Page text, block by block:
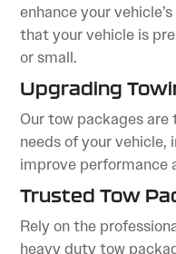
enhance your
that your vehicle is
or small.
Upgrading
Our tow packages
needs of your
improve performance
Trusted Tow
Rely on the
heavy duty tow